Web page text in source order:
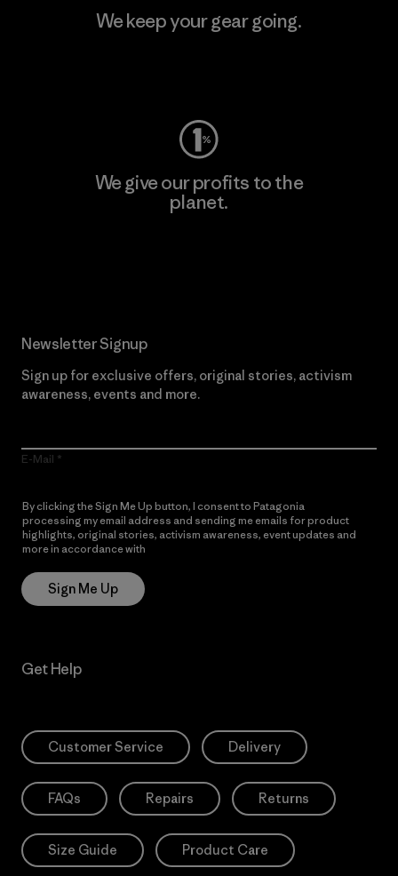
We keep your gear going.
We give our profits to the
planet.
Newsletter Signup
Sign up for exclusive offers, original stories, activism
awareness, events and more.
E-Mail
By clicking the Sign Me Up button, I consent to Patagonia
processing my email address and sending me emails for product
highlights, original stories, activism awareness, event updates and
more in accordance with
Sign Me Up
Get Help
Customer Service Delivery
FAQs Repairs Returns
Size Guide Product Care